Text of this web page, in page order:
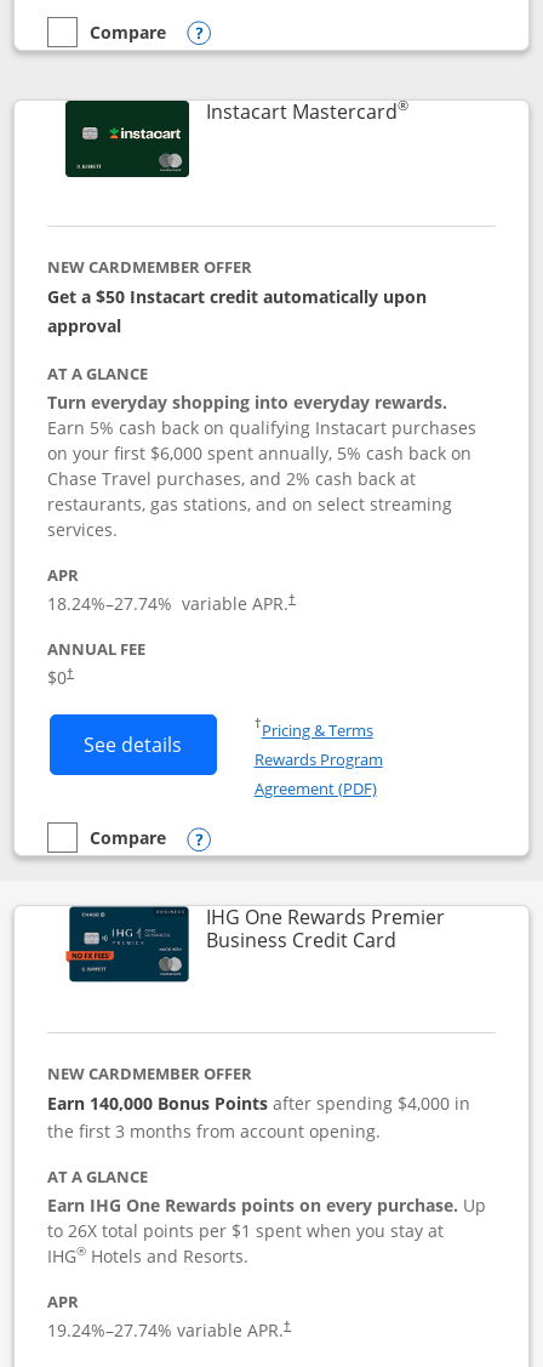
empty checkbox
Compare
Compare the DoorDash Rewards Mastercard
Opens compare popup dialog
Instacart Mastercard®Links to
NEW CARDMEMBER OFFER
Get a $50 Instacart credit automatically upon
approval
AT A GLANCE
Turn everyday shopping into everyday rewards.
Earn 5% cash back on qualifying Instacart purchases
on your first $6,000 spent annually, 5% cash back on
Chase Travel purchases, and 2% cash back at
restaurants, gas stations, and on select streaming
services.
APR
18.24%–27.74% variable APR.†
ANNUAL FEE
$0†
See details Button links to Instacart Mastercard
†Pricing & TermsOpens in a new window
Rewards Program
Agreement (PDF)Opens in a new
empty checkbox
Compare
Compare the Instacart Mastercard®
Opens compare popup dialog
IHG One Rewards Premier
Business Credit CardLinks to
NEW CARDMEMBER OFFER
Earn 140,000 Bonus Pointsafter spending $4,000 in
the first 3 months from account opening.
AT A GLANCE
Earn IHG One Rewards points on every purchase. Up
to 26X total points per $1 spent when you stay at
IHG® Hotels and Resorts.
APR
19.24%–27.74% variable APR.†